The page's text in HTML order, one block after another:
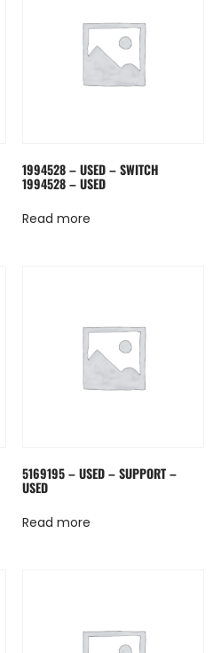
1994528 – USED – SWITCH
1994528 – USED
Read more
5169195 – USED – SUPPORT –
USED
Read more